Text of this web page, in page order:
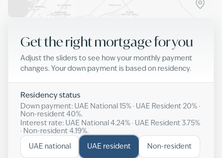
Get the right mortgage for you
Adjust the sliders to see how your monthly payment
changes. Your down payment is based on residency.
Residency status
Down payment: UAE National 15% · UAE Resident 20% ·
Non-resident 40%.
Interest rate: UAE National 4.24% · UAE Resident 3.75%
· Non-resident 4.19%.
UAE national UAE resident Non-resident